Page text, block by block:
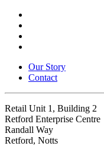
Our Story
Contact
Retail Unit 1, Building 2
Retford Enterprise Centre
Randall Way
Retford, Notts